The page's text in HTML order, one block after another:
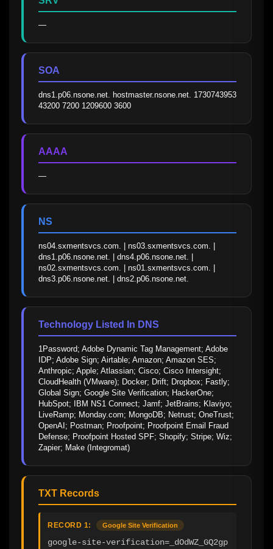
—
SOA
dns1.p06.nsone.net. hostmaster.nsone.net. 1730743953
43200 7200 1209600 3600
AAAA
—
NS
ns04.sxmentsvcs.com. | ns03.sxmentsvcs.com. |
dns1.p06.nsone.net. | dns4.p06.nsone.net. |
ns02.sxmentsvcs.com. | ns01.sxmentsvcs.com. |
dns3.p06.nsone.net. | dns2.p06.nsone.net.
Technology Listed In DNS
1Password; Adobe Dynamic Tag Management; Adobe
IDP; Adobe Sign; Airtable; Amazon; Amazon SES;
Anthropic; Apple; Atlassian; Cisco; Cisco Intersight;
CloudHealth (VMware); Docker; Drift; Dropbox; Fastly;
Global Sign; Google Site Verification; HackerOne;
HubSpot; IBM NS1 Connect; Jamf; JetBrains; Klaviyo;
LiveRamp; Monday.com; MongoDB; Netrust; OneTrust;
OpenAI; Postman; Proofpoint; Proofpoint Email Fraud
Defense; Proofpoint Hosted SPF; Shopify; Stripe; Wiz;
Zapier; Make (Integromat)
TXT Records
RECORD 1: Google Site Verification
google-site-verification=_dOdWZ_GQ2gp